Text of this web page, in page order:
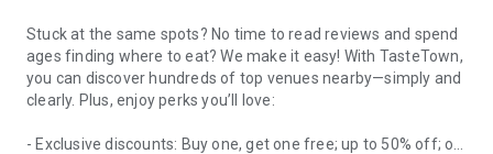
Stuck at the same spots? No time to read reviews and spend
ages finding where to eat? We make it easy! With TasteTown,
you can discover hundreds of top venues nearby—simply and
clearly. Plus, enjoy perks you’ll love:
- Exclusive discounts: Buy one, get one free; up to 50% off; or